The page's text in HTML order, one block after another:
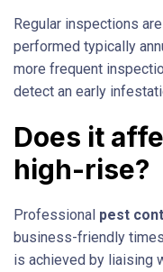
Regular inspections
performed typically
more frequent
detect an early
Does it
high-rise?
Professional pest
business-friendly
is achieved by liaising